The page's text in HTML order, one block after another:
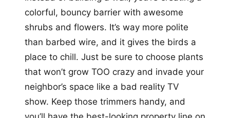
colorful, bouncy barrier with awesome
shrubs and flowers. It’s way more polite
than barbed wire, and it gives the birds a
place to chill. Just be sure to choose plants
that won’t grow TOO crazy and invade your
neighbor’s space like a bad reality TV
show. Keep those trimmers handy, and